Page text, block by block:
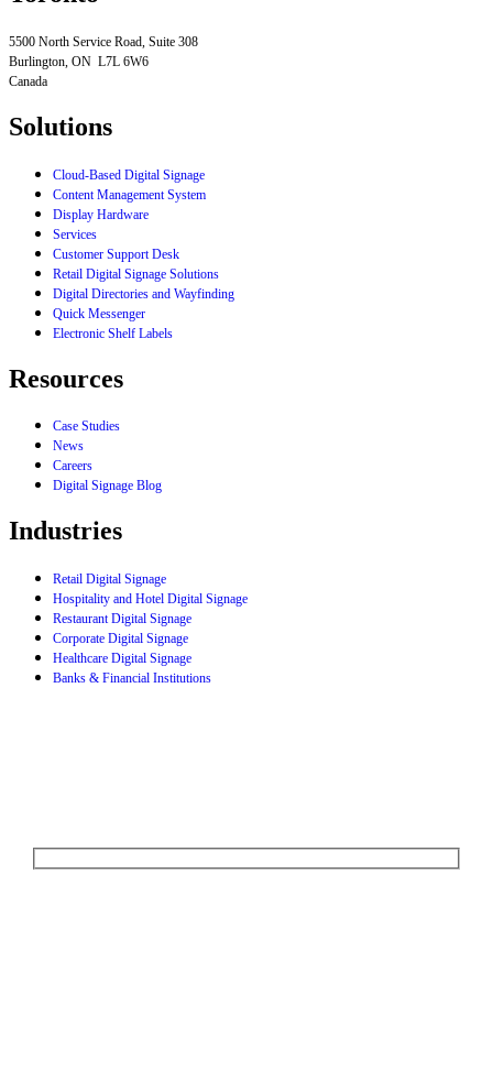
5500 North Service Road, Suite 308
Burlington, ON L7L 6W6
Canada
Solutions
Cloud-Based Digital Signage
Content Management System
Display Hardware
Services
Customer Support Desk
Retail Digital Signage Solutions
Digital Directories and Wayfinding
Quick Messenger
Electronic Shelf Labels
Resources
Case Studies
News
Careers
Digital Signage Blog
Industries
Retail Digital Signage
Hospitality and Hotel Digital Signage
Restaurant Digital Signage
Corporate Digital Signage
Healthcare Digital Signage
Banks & Financial Institutions